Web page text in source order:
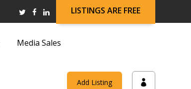
LISTINGS ARE FREE
Media Sales
Add Listing